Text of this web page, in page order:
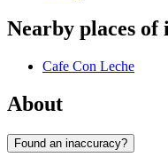
Nearby places of
Cafe Con Leche
About
Found an inaccuracy?